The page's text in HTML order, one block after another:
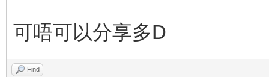
可唔可以分享多D
Find